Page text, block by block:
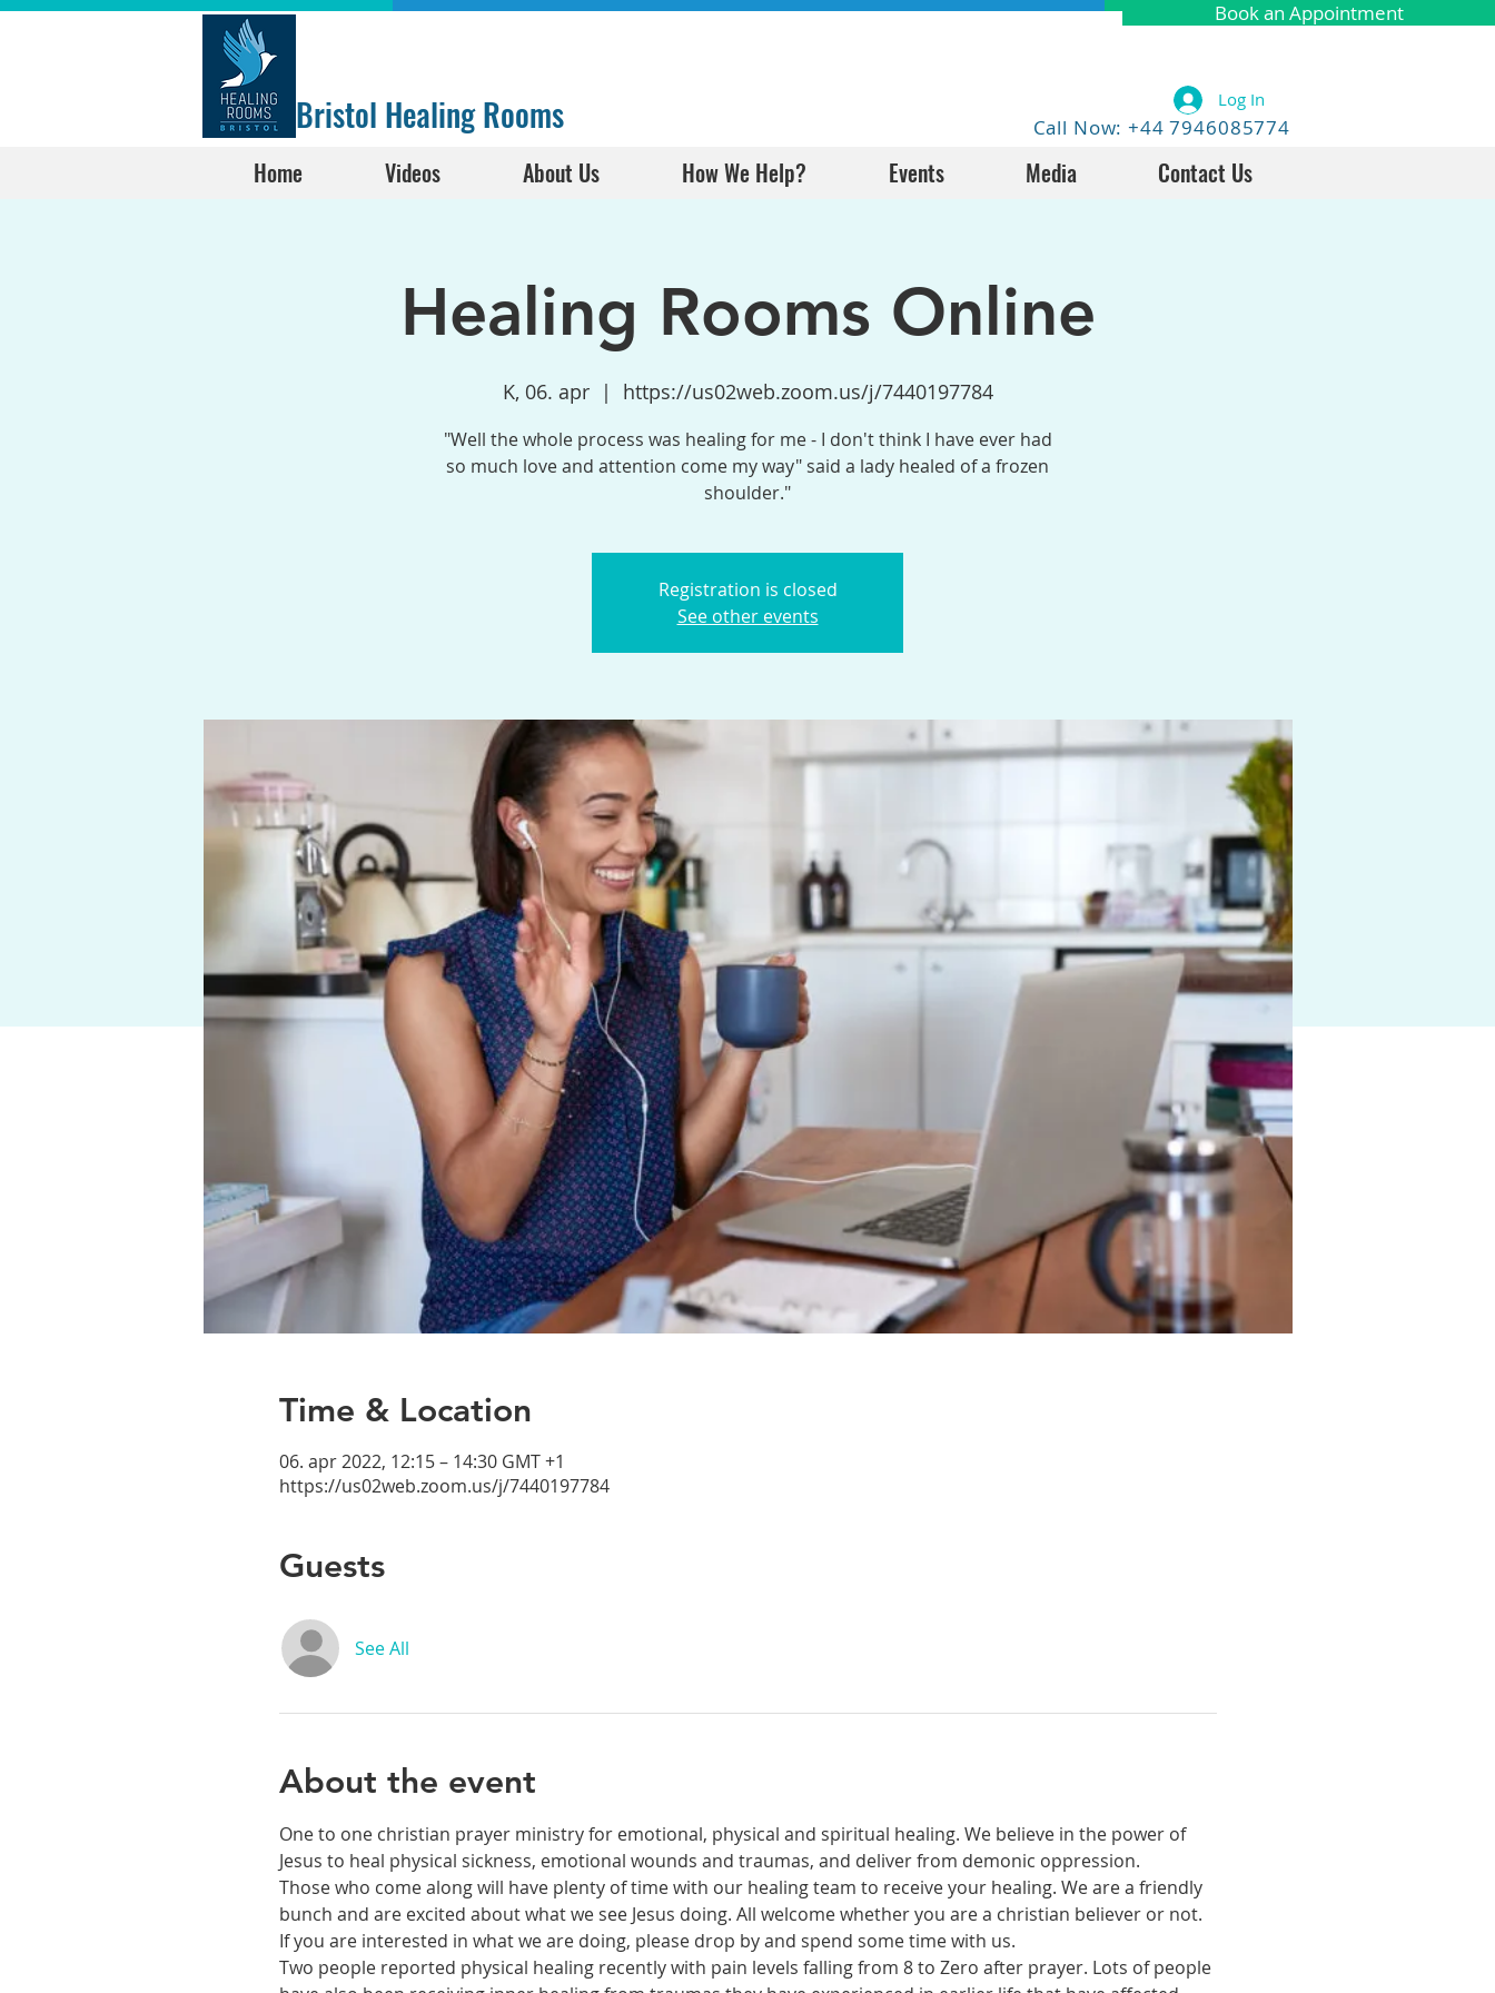
Book an Appointment
Bristol Healing Rooms Call Now: +44 7946085774
Log In
Home Videos About Us How We Help? Events Media Contact Us
Healing Rooms Online
K, 06. apr
  |
https://us02web.zoom.us/j/7440197784
"Well the whole process was healing for me - I don't think I have ever had
so much love and attention come my way" said a lady healed of a frozen
shoulder."
Registration is closed
See other events
Time & Location
06. apr 2022, 12:15 – 14:30 GMT +1
https://us02web.zoom.us/j/7440197784
Guests
See All
About the event
One to one christian prayer ministry for emotional, physical and spiritual healing. We believe in the power of
Jesus to heal physical sickness, emotional wounds and traumas, and deliver from demonic oppression.
Those who come along will have plenty of time with our healing team to receive your healing. We are a friendly
bunch and are excited about what we see Jesus doing. All welcome whether you are a christian believer or not.
If you are interested in what we are doing, please drop by and spend some time with us.
Two people reported physical healing recently with pain levels falling from 8 to Zero after prayer. Lots of people